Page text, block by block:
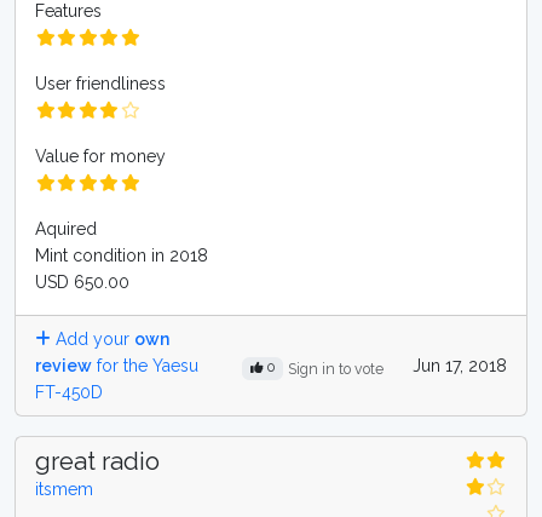
Features
User friendliness
Value for money
Aquired
Mint condition in 2018
USD 650.00
Add your own
review for the Yaesu
FT-450D
0 Sign in to vote Jun 17, 2018
great radio
itsmem